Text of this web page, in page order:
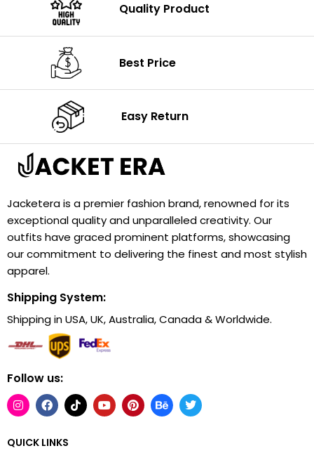
Quality Product
Best Price
Easy Return
Jacketera is a premier fashion brand, renowned for its
exceptional quality and unparalleled creativity. Our
outfits have graced prominent platforms, showcasing
our commitment to delivering the finest and most stylish
apparel.
Shipping System:
Shipping in USA, UK, Australia, Canada & Worldwide.
Follow us:
QUICK LINKS